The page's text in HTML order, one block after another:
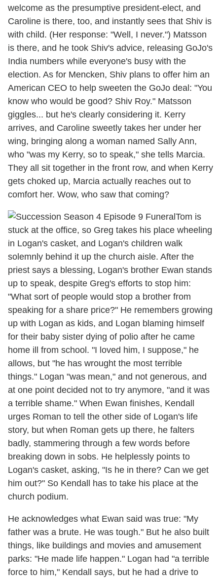
welcome as the presumptive president-elect, and
Caroline is there, too, and instantly sees that Shiv is
with child. (Her response: "Well, I never.") Matsson
is there, and he took Shiv's advice, releasing GoJo's
India numbers while everyone's busy with the
election. As for Mencken, Shiv plans to offer him an
American CEO to help sweeten the GoJo deal: "You
know who would be good? Shiv Roy." Matsson
giggles... but he's clearly considering it. Kerry
arrives, and Caroline sweetly takes her under her
wing, bringing along a woman named Sally Ann,
who "was my Kerry, so to speak," she tells Marcia.
They all sit together in the front row, and when Kerry
gets choked up, Marcia actually reaches out to
comfort her. Wow, who saw that coming?
Tom is
stuck at the office, so Greg takes his place wheeling
in Logan's casket, and Logan's children walk
solemnly behind it up the church aisle. After the
priest says a blessing, Logan's brother Ewan stands
up to speak, despite Greg's efforts to stop him:
"What sort of people would stop a brother from
speaking for a share price?" He remembers growing
up with Logan as kids, and Logan blaming himself
for their baby sister dying of polio after he came
home ill from school. "I loved him, I suppose," he
allows, but "he has wrought the most terrible
things." Logan "was mean," and not generous, and
at one point decided not to try anymore, "and it was
a terrible shame." When Ewan finishes, Kendall
urges Roman to tell the other side of Logan's life
story, but when Roman gets up there, he falters
badly, stammering through a few words before
breaking down in sobs. He helplessly points to
Logan's casket, asking, "Is he in there? Can we get
him out?" So Kendall has to take his place at the
church podium.
He acknowledges what Ewan said was true: "My
father was a brute. He was tough." But he also built
things, like buildings and movies and amusement
parks: "He made life happen." Logan had "a terrible
force to him," Kendall says, but he had a drive to